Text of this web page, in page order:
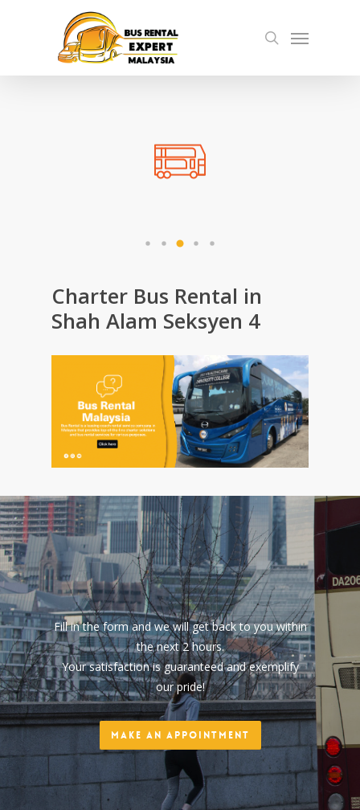
search
Menu
Charter Bus Rental in
Shah Alam Seksyen 4
Fill in the form and we will get back to you within
the next 2 hours.
Your satisfaction is guaranteed and exemplify
our pride!
Make an Appointment